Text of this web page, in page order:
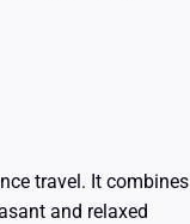
travel. It combines
and relaxed